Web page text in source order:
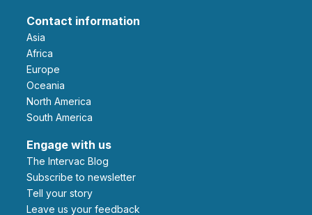
Contact information
Asia
Africa
Europe
Oceania
North America
South America
Engage with us
The Intervac Blog
Subscribe to newsletter
Tell your story
leave us your feedback